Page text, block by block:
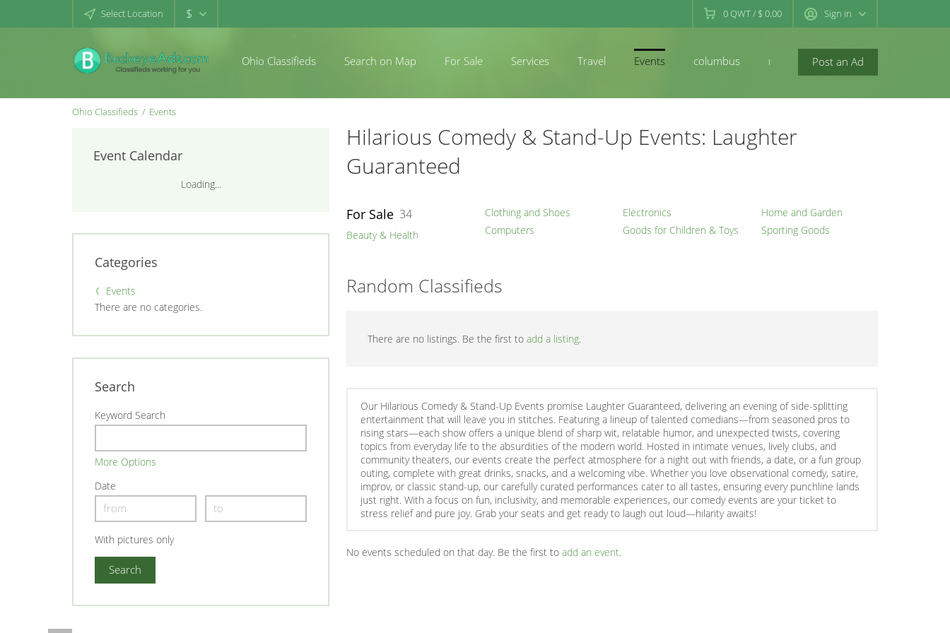
Select Location $ 0QWT/ $ 0.00 Sign in
Post an Ad
Ohio Classifieds Search on Map For Sale Services Travel Events columbus newconcord
Ohio Classifieds Events
Event Calendar
Loading...
Categories
Events
There are no categories.
Search
Keyword Search
More Options
Date
With pictures only
Hilarious Comedy & Stand-Up Events: Laughter
Guaranteed
For Sale 34
Beauty & Health
Clothing and Shoes
Computers
Electronics
Goods for Children & Toys
Home and Garden
Sporting Goods
Random Classifieds
There are no listings. Be the first to add a listing.
Our Hilarious Comedy & Stand-Up Events promise Laughter Guaranteed, delivering an evening of side-splitting
entertainment that will leave you in stitches. Featuring a lineup of talented comedians—from seasoned pros to
rising stars—each show offers a unique blend of sharp wit, relatable humor, and unexpected twists, covering
topics from everyday life to the absurdities of the modern world. Hosted in intimate venues, lively clubs, and
community theaters, our events create the perfect atmosphere for a night out with friends, a date, or a fun group
outing, complete with great drinks, snacks, and a welcoming vibe. Whether you love observational comedy, satire,
improv, or classic stand-up, our carefully curated performances cater to all tastes, ensuring every punchline lands
just right. With a focus on fun, inclusivity, and memorable experiences, our comedy events are your ticket to
stress relief and pure joy. Grab your seats and get ready to laugh out loud—hilarity awaits!
No events scheduled on that day. Be the first to add an event.